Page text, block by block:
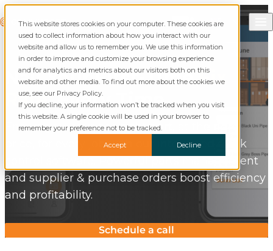
This website stores cookies on your computer. These cookies are
used to collect information about how you interact with our
website and allow us to remember you. We use this information
in order to improve and customize your browsing experience
and for analytics and metrics about our visitors both on this
website and other media. To find out more about the cookies we
use, see our Privacy Policy.
If you decline, your information won’t be tracked when you visit
this website. A single cookie will be used in your browser to
remember your preference not to be tracked.
Accept
Decline
Commusoft
SearchCall Commusoft
Nail Your First-TimeFix
Rate, Every Time
Ensure you have the right part, at the right
price, for every job with our integrated stock
control software. Powerful parts management
and supplier & purchase orders boost efficiency
and profitability.
Schedule a call